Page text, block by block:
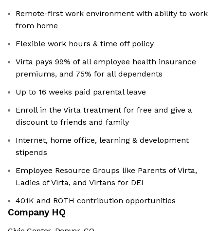
Remote-first work environment with ability to work
from home
Flexible work hours & time off policy
Virta pays 99% of all employee health insurance
premiums, and 75% for all dependents
Up to 16 weeks paid parental leave
Enroll in the Virta treatment for free and give a
discount to friends and family
Internet, home office, learning & development
stipends
Employee Resource Groups like Parents of Virta,
Ladies of Virta, and Virtans for DEI
401K and ROTH contribution opportunities
Company HQ